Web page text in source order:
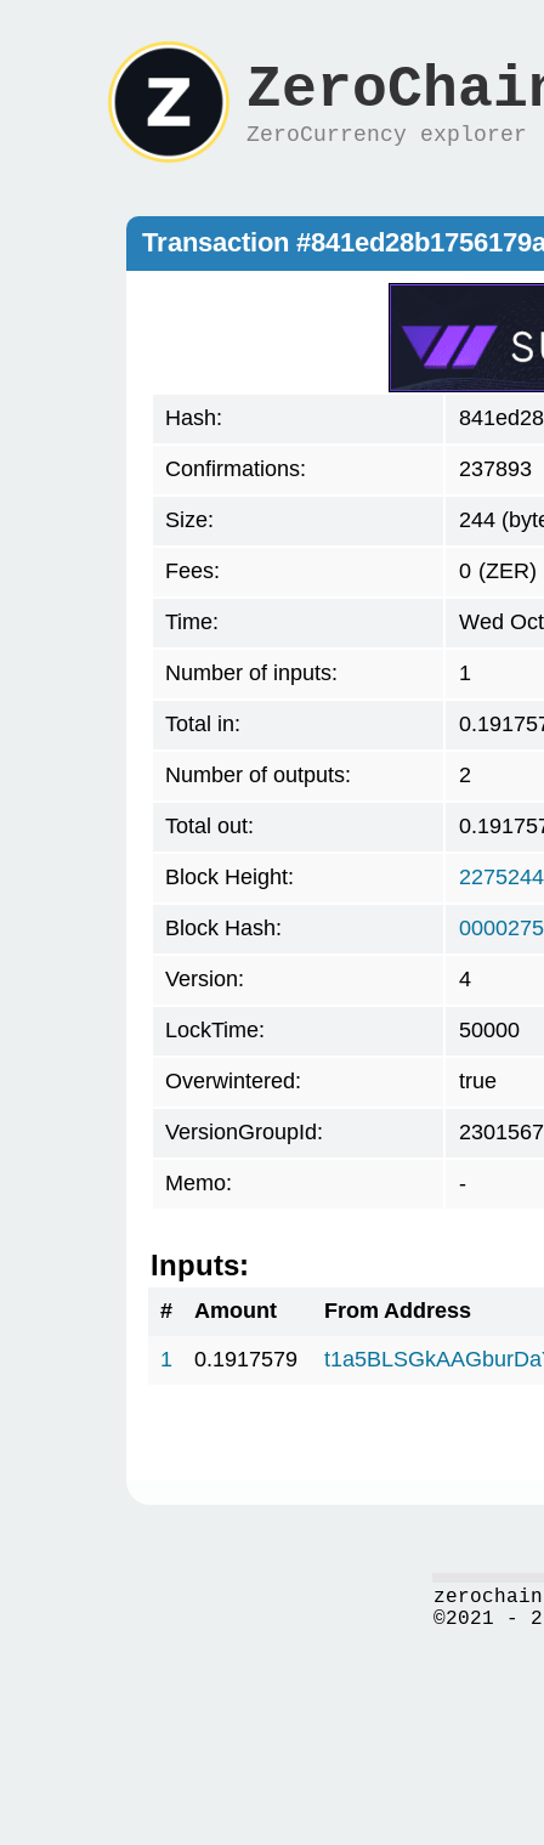
ZeroCurrency explorer
Transaction
Hash:
Confirmations: 237893
Size: 244
Fees: 0 (ZER)
Time: Wed
Number of inputs: 1
Total in:
Number of outputs: 2
Total out:
Block Height: 2275244
Block Hash:
Version: 4
LockTime: 50000
Overwintered: true
VersionGroupId:
Memo: -
Inputs:
# Amount
From Address
1
0.1917579
©2021 -